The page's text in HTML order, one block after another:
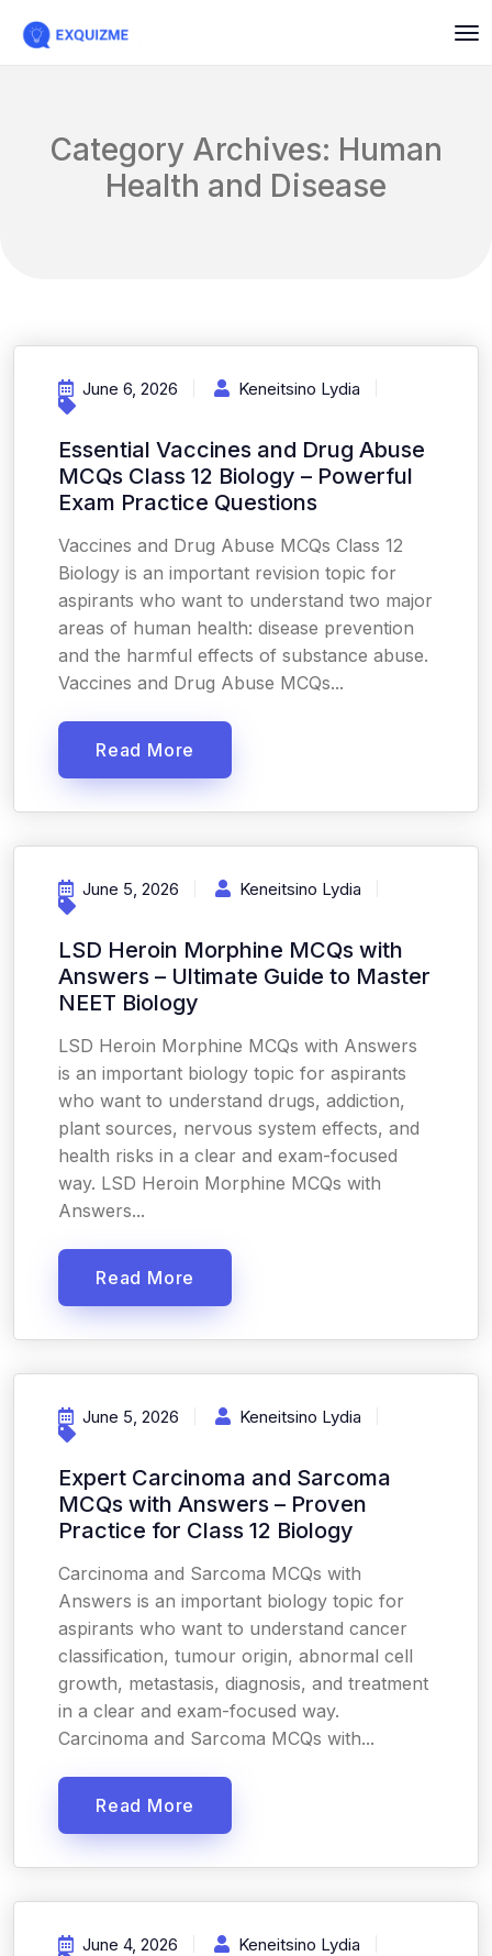
Category Archives: Human
Health and Disease
June 6, 2026 Keneitsino Lydia
Essential Vaccines and Drug Abuse
MCQs Class 12 Biology – Powerful
Exam Practice Questions
Vaccines and Drug Abuse MCQs Class 12
Biology is an important revision topic for
aspirants who want to understand two major
areas of human health: disease prevention
and the harmful effects of substance abuse.
Vaccines and Drug Abuse MCQs...
Read More
June 5, 2026 Keneitsino Lydia
LSD Heroin Morphine MCQs with
Answers – Ultimate Guide to Master
NEET Biology
LSD Heroin Morphine MCQs with Answers
is an important biology topic for aspirants
who want to understand drugs, addiction,
plant sources, nervous system effects, and
health risks in a clear and exam-focused
way. LSD Heroin Morphine MCQs with
Answers...
Read More
June 5, 2026 Keneitsino Lydia
Expert Carcinoma and Sarcoma
MCQs with Answers – Proven
Practice for Class 12 Biology
Carcinoma and Sarcoma MCQs with
Answers is an important biology topic for
aspirants who want to understand cancer
classification, tumour origin, abnormal cell
growth, metastasis, diagnosis, and treatment
in a clear and exam-focused way.
Carcinoma and Sarcoma MCQs with...
Read More
June 4, 2026 Keneitsino Lydia